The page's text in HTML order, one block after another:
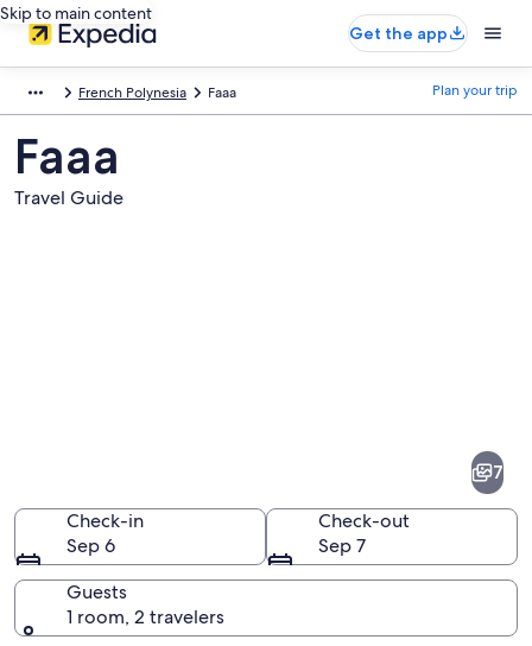
Skip to main content
Get the app
French Polynesia Faaa Plan your trip
Faaa
Travel Guide
7
Check-in
Sep 6
Check-out
Sep 7
Guests
1 room, 2 travelers